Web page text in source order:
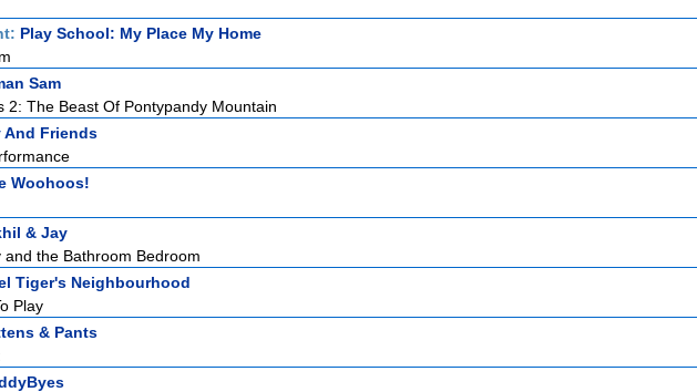
Play School: My Place My Home
Sam
2: The Beast Of Pontypandy Mountain
And Friends
Woohoos!
& Jay
and the Bathroom Bedroom
Tiger's Neighbourhood
Play
& Pants